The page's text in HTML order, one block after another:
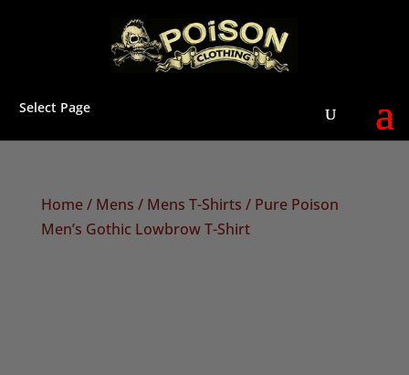
Select Page
Home/ Mens / Mens T-Shirts / Pure Poison
Men’s Gothic Lowbrow T-Shirt